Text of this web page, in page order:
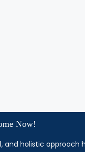
Now!
and holistic